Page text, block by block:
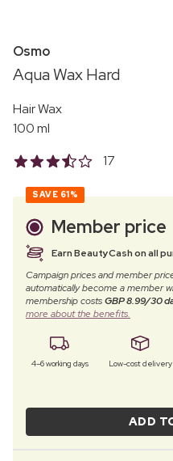
Osmo
Aqua Wax Hard
Hair Wax
100 ml
17
SAVE 61%
Member price
Earn BeautyCash on all
Campaign prices and member
automatically become a member
membership costsGBP 8.99/30
more about the benefits.
4–6 working days Low-cost delivery
ADD